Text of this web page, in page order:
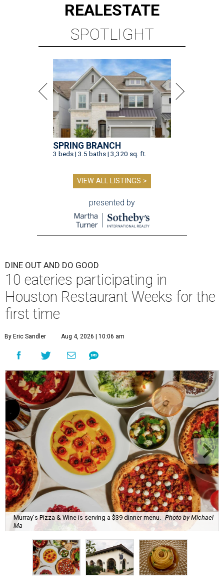
REALESTATE
SPOTLIGHT
SPRING BRANCH
3 beds | 3.5 baths | 3,320 sq. ft.
VIEW ALL LISTINGS >
presented by
DINE OUT AND DO GOOD
10 eateries participating in
Houston Restaurant Weeks for the
first time
By Eric Sandler Aug 4, 2026 | 10:06 am
Murray's Pizza & Wine is serving a $39 dinner menu. Photo by Michael
Ma